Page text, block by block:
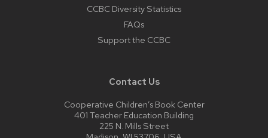
CCBC Diversity Statistics
FAQs
Support the CCBC
Contact Us
Cooperative Children’s Book Center
401 Teacher Education Building
225 N. Mills Street